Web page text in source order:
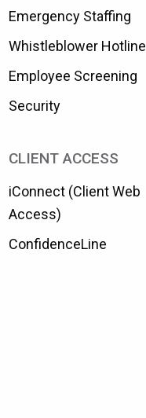
Emergency Staffing
Whistleblower Hotline
Employee Screening
Security
CLIENT ACCESS
iConnect (Client Web
Access)
ConfidenceLine